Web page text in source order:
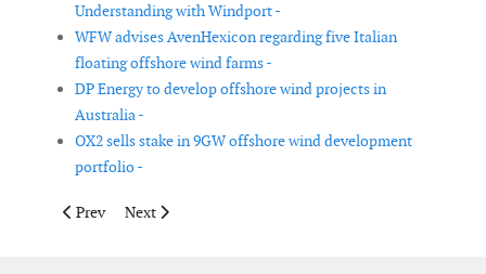
Understanding with Windport -
WFW advises AvenHexicon regarding five Italian
floating offshore wind farms -
DP Energy to develop offshore wind projects in
Australia -
OX2 sells stake in 9GW offshore wind development
portfolio -
Previous article: OWC to assess wind conditions for future
Prev Next article: Aarsleff, Bouygues, and Van Oord will
Next